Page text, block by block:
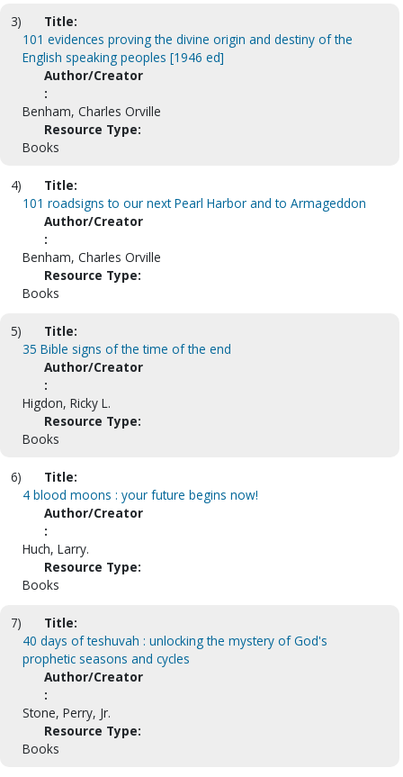
3)
Title:
101 evidences proving the divine origin and destiny of the
English speaking peoples [1946 ed]
Author/Creator
:
Benham, Charles Orville
Resource Type:
Books
4)
Title:
101 roadsigns to our next Pearl Harbor and to Armageddon
Author/Creator
:
Benham, Charles Orville
Resource Type:
Books
5)
Title:
35 Bible signs of the time of the end
Author/Creator
:
Higdon, Ricky L.
Resource Type:
Books
6)
Title:
4 blood moons : your future begins now!
Author/Creator
:
Huch, Larry.
Resource Type:
Books
7)
Title:
40 days of teshuvah : unlocking the mystery of God's
prophetic seasons and cycles
Author/Creator
:
Stone, Perry, Jr.
Resource Type:
Books